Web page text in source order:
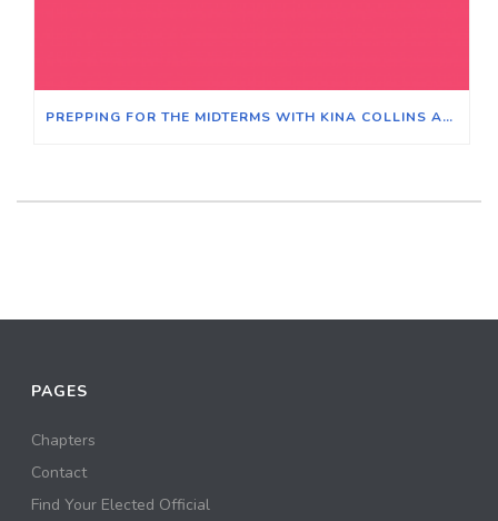
PREPPING FOR THE MIDTERMS WITH KINA COLLINS AND LITESA WALLACE – MODERATOR BEN JORAVSKY
PAGES
Chapters
Contact
Find Your Elected Official